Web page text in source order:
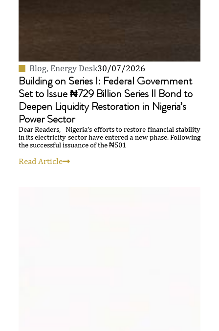
Blog, Energy Desk30/07/2026
Building on Series I: Federal Government
Set to Issue ₦729 Billion Series II Bond to
Deepen Liquidity Restoration in Nigeria’s
Power Sector
Dear Readers, Nigeria’s efforts to restore financial stability
in its electricity sector have entered a new phase. Following
the successful issuance of the ₦501
Read Article